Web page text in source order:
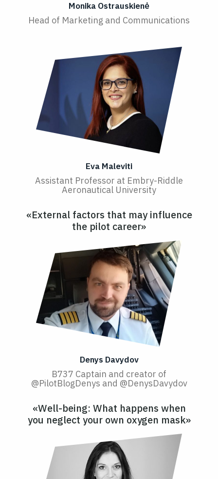
Monika Ostrauskienė
Head of Marketing and Communications
Eva Maleviti
Assistant Professor at Embry-Riddle
Aeronautical University
«External factors that may influence
the pilot career»
Denys Davydov
B737 Captain and creator of
@PilotBlogDenys and @DenysDavydov
«Well-being: What happens when
you neglect your own oxygen mask»